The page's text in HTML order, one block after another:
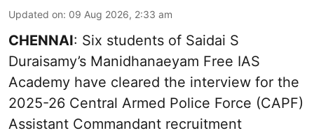
Updated on: 09 Aug 2026, 2:33 am
CHENNAI: Six students of Saidai S
Duraisamy’s Manidhanaeyam Free IAS
Academy have cleared the interview for the
2025-26 Central Armed Police Force (CAPF)
Assistant Commandant recruitment